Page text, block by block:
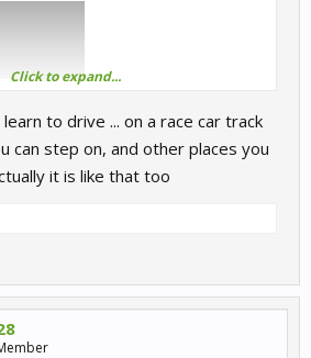
Click to expand...
to drive ... on a race car track
can step on, and other places you
it is like that too